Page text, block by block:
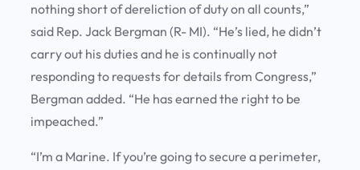
nothing short of dereliction of duty on all counts,”
said Rep. Jack Bergman (R- MI). “He’s lied, he didn’t
carry out his duties and he is continually not
responding to requests for details from Congress,”
Bergman added. “He has earned the right to be
impeached.”
“I’m a Marine. If you’re going to secure a perimeter,